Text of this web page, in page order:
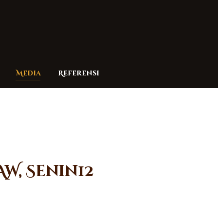
Media Referensi
Senin12